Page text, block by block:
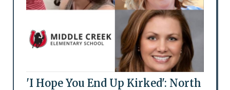
'I Hope You End Up Kirked': North